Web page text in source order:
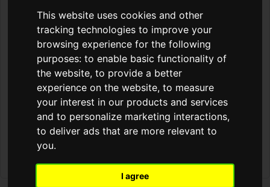
This website uses cookies and other
tracking technologies to improve your
browsing experience for the following
purposes:to enable basic functionality of
the website,to provide a better
experience on the website,to measure
your interest in our products and services
and to personalize marketing interactions,
to deliver ads that are more relevant to
you.
I agree